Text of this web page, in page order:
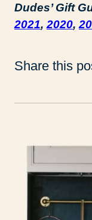
Dudes’ Gift
2021, 2020,
Share this